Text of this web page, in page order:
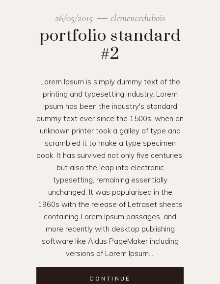
26/05/2015 clemencedubois
portfolio standard
#2
Lorem Ipsum is simply dummy text of the
printing and typesetting industry. Lorem
Ipsum has been the industry's standard
dummy text ever since the 1500s, when an
unknown printer took a galley of type and
scrambled it to make a type specimen
book. It has survived not only five centuries,
but also the leap into electronic
typesetting, remaining essentially
unchanged. It was popularised in the
1960s with the release of Letraset sheets
containing Lorem Ipsum passages, and
more recently with desktop publishing
software like Aldus PageMaker including
versions of Lorem Ipsum.
CONTINUE